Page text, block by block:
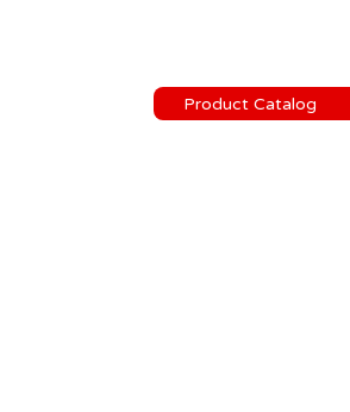
Product Catalog